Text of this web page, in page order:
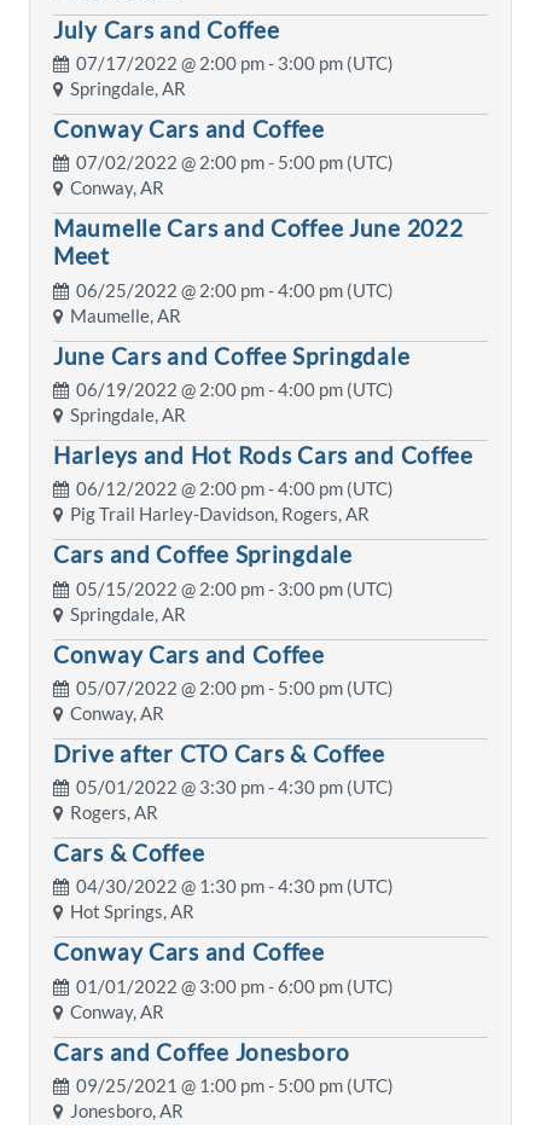
July Cars and Coffee
07/17/2022 @ 2:00 pm- 3:00 pm (UTC)
Springdale, AR
Conway Cars and Coffee
07/02/2022 @ 2:00 pm- 5:00 pm (UTC)
Conway, AR
Maumelle Cars and Coffee June 2022
Meet
06/25/2022 @ 2:00 pm- 4:00 pm (UTC)
Maumelle, AR
June Cars and Coffee Springdale
06/19/2022 @ 2:00 pm- 4:00 pm (UTC)
Springdale, AR
Harleys and Hot Rods Cars and Coffee
06/12/2022 @ 2:00 pm- 4:00 pm (UTC)
Pig Trail Harley-Davidson, Rogers, AR
Cars and Coffee Springdale
05/15/2022 @ 2:00 pm- 3:00 pm (UTC)
Springdale, AR
Conway Cars and Coffee
05/07/2022 @ 2:00 pm- 5:00 pm (UTC)
Conway, AR
Drive after CTO Cars & Coffee
05/01/2022 @ 3:30 pm- 4:30 pm (UTC)
Rogers, AR
Cars & Coffee
04/30/2022 @ 1:30 pm- 4:30 pm (UTC)
Hot Springs, AR
Conway Cars and Coffee
01/01/2022 @ 3:00 pm- 6:00 pm (UTC)
Conway, AR
Cars and Coffee Jonesboro
09/25/2021 @ 1:00 pm- 5:00 pm (UTC)
Jonesboro, AR